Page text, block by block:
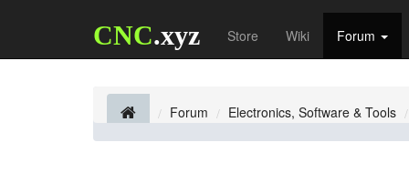
CNC.xyz Store Wiki Forum
Forum Electronics, Software & Tools